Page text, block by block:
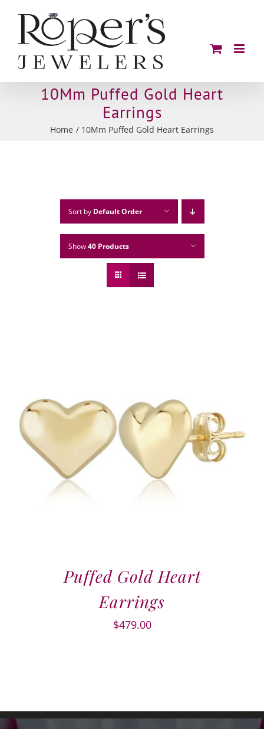
content
10Mm Puffed Gold Heart
Earrings
Home 10Mm Puffed Gold Heart Earrings
Sort by Default Order
Show40 Products
Puffed Gold Heart
Earrings
$479.00